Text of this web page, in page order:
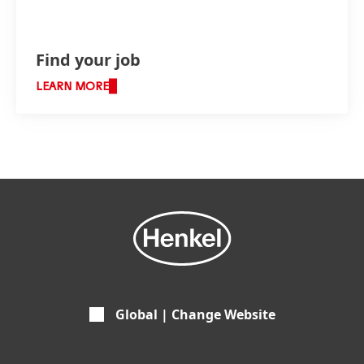
Find your job
LEARN MORE
Global | Change Website